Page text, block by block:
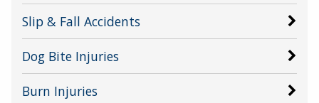
Slip & Fall Accidents
Dog Bite Injuries
Burn Injuries